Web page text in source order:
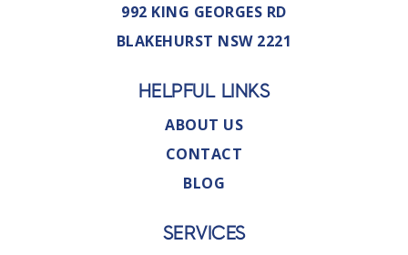
992 KING GEORGES RD
BLAKEHURST NSW 2221
HELPFUL LINKS
ABOUT US
CONTACT
BLOG
SERVICES